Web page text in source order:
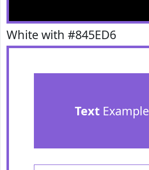
White with #845ED6
TextExample